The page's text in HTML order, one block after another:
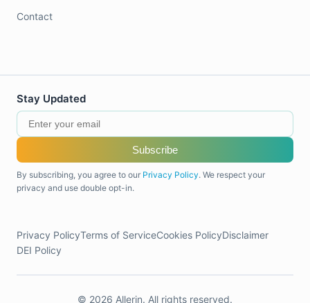
Contact
Stay Updated
Subscribe
By subscribing, you agree to our Privacy Policy. We respect your
privacy and use double opt-in.
Privacy PolicyTerms of ServiceCookies PolicyDisclaimer
DEI Policy
© 2026 Allerin. All rights reserved.